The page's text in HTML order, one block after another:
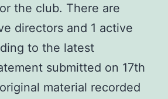
the club. There are
directors and 1 active
to the latest
submitted on 17th
material recorded